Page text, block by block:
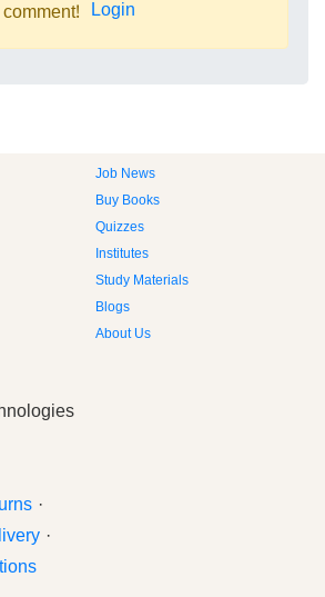
comment! Login
Job News
Buy Books
Quizzes
Institutes
Study Materials
Blogs
About Us
·
·